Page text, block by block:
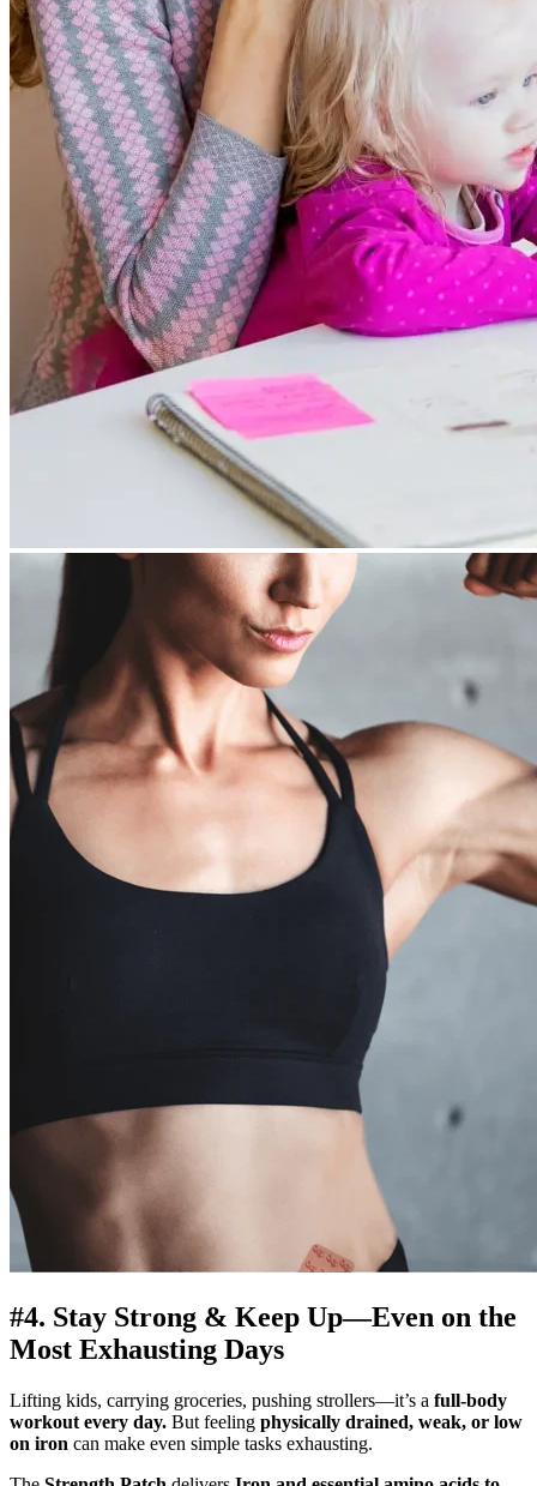
#4. Stay Strong & Keep Up—Even on the
Most Exhausting Days
Lifting kids, carrying groceries, pushing strollers—it’s a full-body
workout every day. But feeling physically drained, weak, or low
on iron can make even simple tasks exhausting.